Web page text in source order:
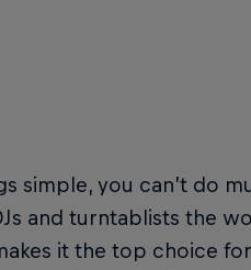
simple, you can’t do
and turntablists the
it the top choice